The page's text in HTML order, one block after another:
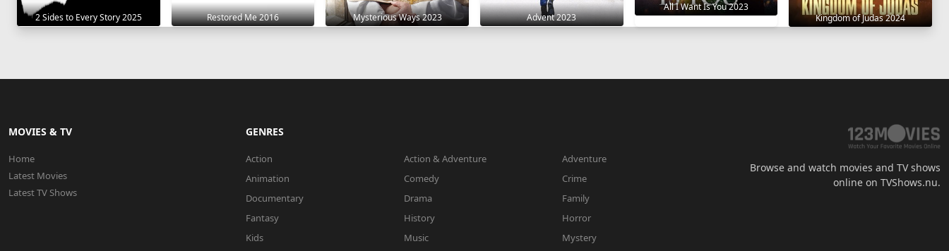
2 Sides to Every Story 2025 Restored Me 2016 Mysterious Ways 2023 Advent 2023
All I Want Is You 2023
Kingdom of Judas 2024
MOVIES & TV
Home
Latest Movies
Latest TV Shows
GENRES
Action Action & Adventure
Adventure
Animation
Comedy
Crime
Documentary
Drama
Family
Fantasy
History
Horror
Kids
Music
Mystery
Browse and watch movies and TV shows
online on TVShows.nu.